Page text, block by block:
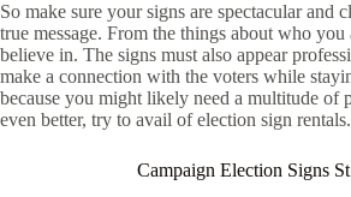
So make sure your signs are spectacular and
true message. From the things about who
believe in. The signs must also appear
make a connection with the voters while
because you might likely need a multitude of
even better, try to avail of election sign rentals.
Campaign Election Signs